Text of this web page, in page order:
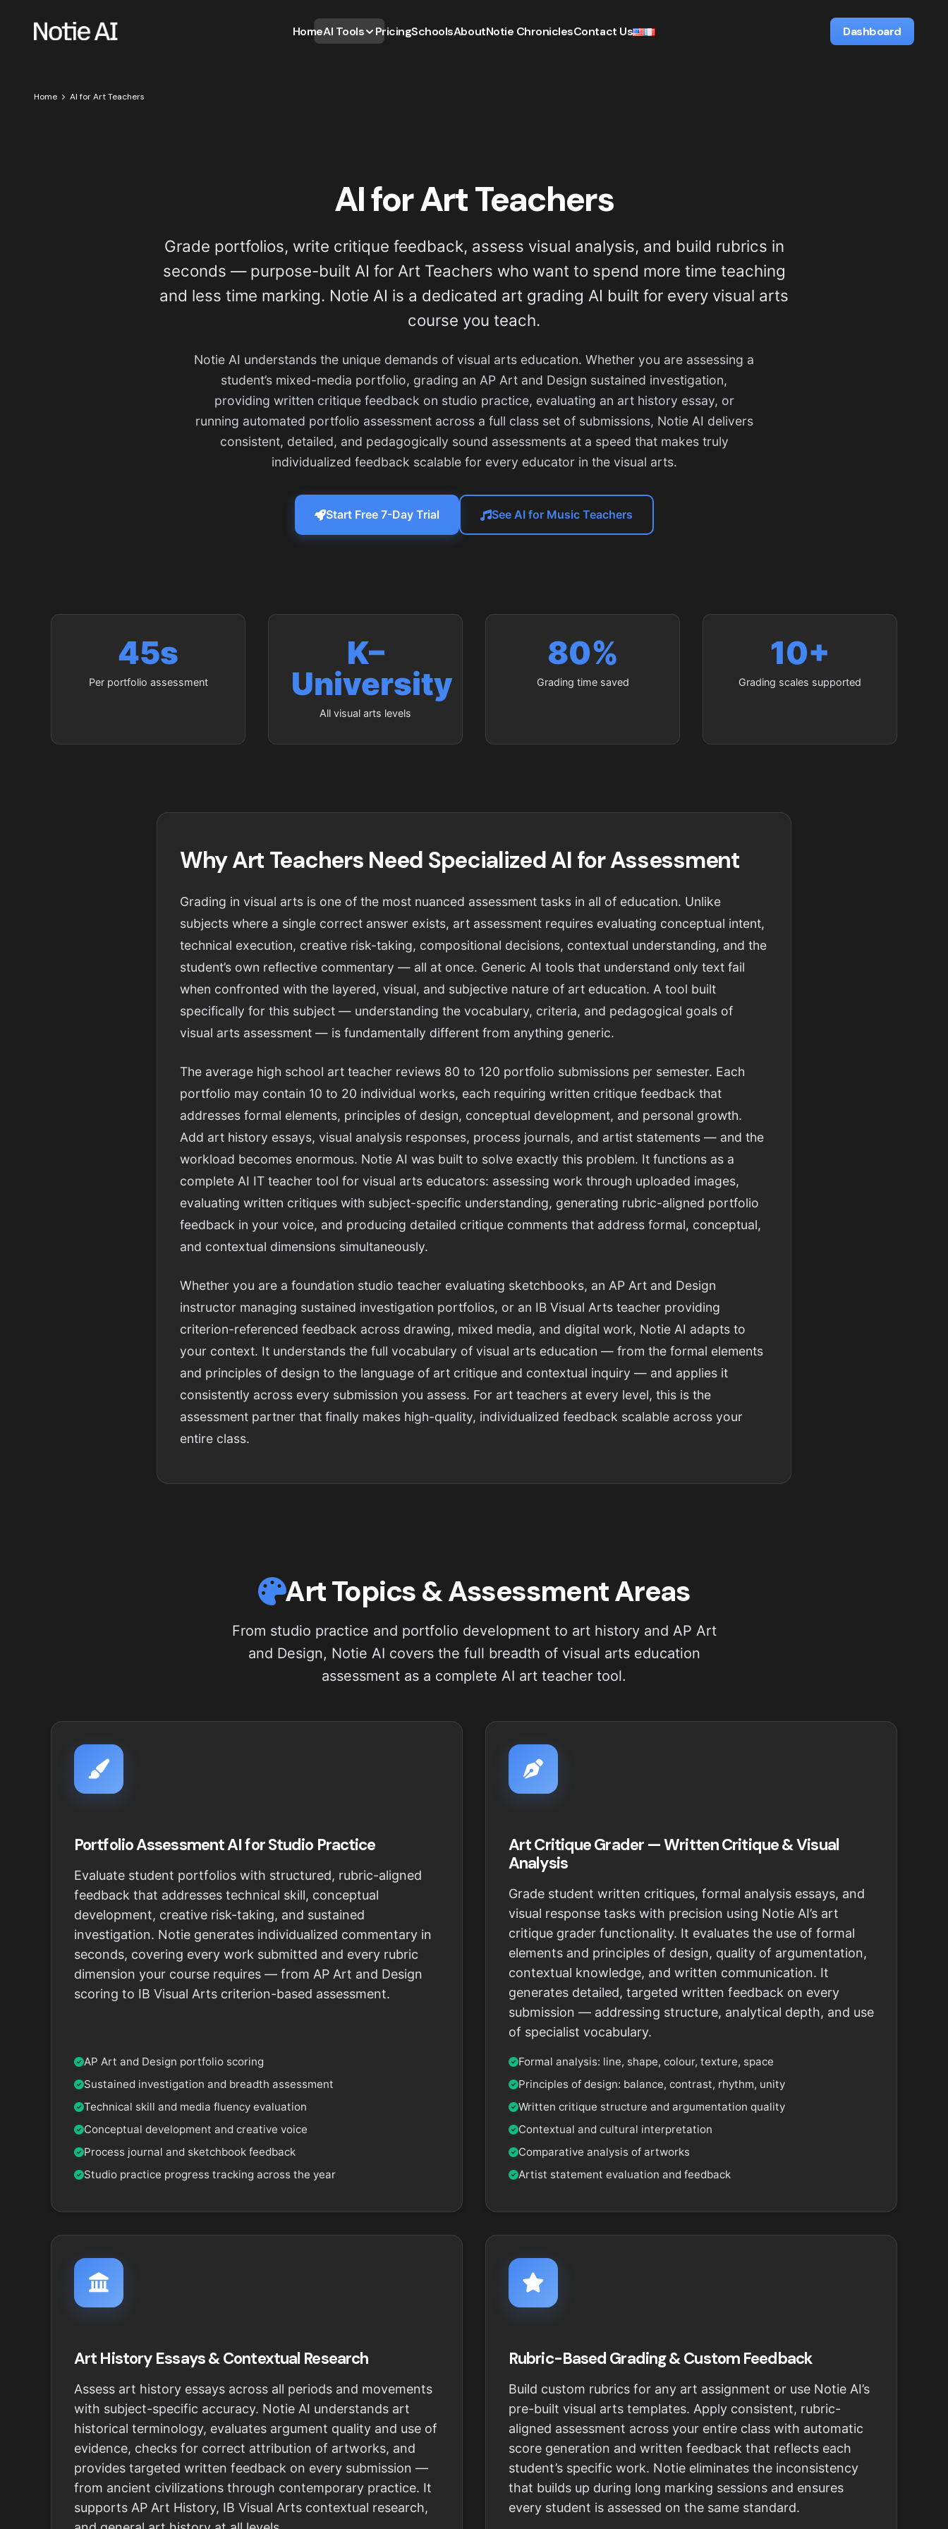
HomeAI Tools PricingSchoolsAboutNotie ChroniclesContact Us Dashboard
Home AI for Art Teachers
AI for Art Teachers
Grade portfolios, write critique feedback, assess visual analysis, and build rubrics in
seconds — purpose-built AI for Art Teachers who want to spend more time teaching
and less time marking. Notie AI is a dedicated art grading AI built for every visual arts
course you teach.
Notie AI understands the unique demands of visual arts education. Whether you are assessing a
student’s mixed-media portfolio, grading an AP Art and Design sustained investigation,
providing written critique feedback on studio practice, evaluating an art history essay, or
running automated portfolio assessment across a full class set of submissions, Notie AI delivers
consistent, detailed, and pedagogically sound assessments at a speed that makes truly
individualized feedback scalable for every educator in the visual arts.
Start Free 7-Day Trial See AI for Music Teachers
45s
Per portfolio assessment
K–
University
All visual arts levels
80%
Grading time saved
10+
Grading scales supported
Why Art Teachers Need Specialized AI for Assessment
Grading in visual arts is one of the most nuanced assessment tasks in all of education. Unlike
subjects where a single correct answer exists, art assessment requires evaluating conceptual intent,
technical execution, creative risk-taking, compositional decisions, contextual understanding, and the
student’s own reflective commentary — all at once. Generic AI tools that understand only text fail
when confronted with the layered, visual, and subjective nature of art education. A tool built
specifically for this subject — understanding the vocabulary, criteria, and pedagogical goals of
visual arts assessment — is fundamentally different from anything generic.
The average high school art teacher reviews 80 to 120 portfolio submissions per semester. Each
portfolio may contain 10 to 20 individual works, each requiring written critique feedback that
addresses formal elements, principles of design, conceptual development, and personal growth.
Add art history essays, visual analysis responses, process journals, and artist statements — and the
workload becomes enormous. Notie AI was built to solve exactly this problem. It functions as a
complete AI IT teacher tool for visual arts educators: assessing work through uploaded images,
evaluating written critiques with subject-specific understanding, generating rubric-aligned portfolio
feedback in your voice, and producing detailed critique comments that address formal, conceptual,
and contextual dimensions simultaneously.
Whether you are a foundation studio teacher evaluating sketchbooks, an AP Art and Design
instructor managing sustained investigation portfolios, or an IB Visual Arts teacher providing
criterion-referenced feedback across drawing, mixed media, and digital work, Notie AI adapts to
your context. It understands the full vocabulary of visual arts education — from the formal elements
and principles of design to the language of art critique and contextual inquiry — and applies it
consistently across every submission you assess. For art teachers at every level, this is the
assessment partner that finally makes high-quality, individualized feedback scalable across your
entire class.
Art Topics & Assessment Areas
From studio practice and portfolio development to art history and AP Art
and Design, Notie AI covers the full breadth of visual arts education
assessment as a complete AI art teacher tool.
Portfolio Assessment AI for Studio Practice
Evaluate student portfolios with structured, rubric-aligned
feedback that addresses technical skill, conceptual
development, creative risk-taking, and sustained
investigation. Notie generates individualized commentary in
seconds, covering every work submitted and every rubric
dimension your course requires — from AP Art and Design
scoring to IB Visual Arts criterion-based assessment.
AP Art and Design portfolio scoring
Sustained investigation and breadth assessment
Technical skill and media fluency evaluation
Conceptual development and creative voice
Process journal and sketchbook feedback
Studio practice progress tracking across the year
Art Critique Grader — Written Critique & Visual
Analysis
Grade student written critiques, formal analysis essays, and
visual response tasks with precision using Notie AI’s art
critique grader functionality. It evaluates the use of formal
elements and principles of design, quality of argumentation,
contextual knowledge, and written communication. It
generates detailed, targeted written feedback on every
submission — addressing structure, analytical depth, and use
of specialist vocabulary.
Formal analysis: line, shape, colour, texture, space
Principles of design: balance, contrast, rhythm, unity
Written critique structure and argumentation quality
Contextual and cultural interpretation
Comparative analysis of artworks
Artist statement evaluation and feedback
Art History Essays & Contextual Research
Assess art history essays across all periods and movements
with subject-specific accuracy. Notie AI understands art
historical terminology, evaluates argument quality and use of
evidence, checks for correct attribution of artworks, and
provides targeted written feedback on every submission —
from ancient civilizations through contemporary practice. It
supports AP Art History, IB Visual Arts contextual research,
Rubric-Based Grading & Custom Feedback
Build custom rubrics for any art assignment or use Notie AI’s
pre-built visual arts templates. Apply consistent, rubric-
aligned assessment across your entire class with automatic
score generation and written feedback that reflects each
student’s specific work. Notie eliminates the inconsistency
that builds up during long marking sessions and ensures
every student is assessed on the same standard.